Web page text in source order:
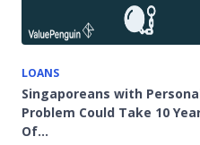
LOANS
Singaporeans with
Problem Could Take 10
Of…